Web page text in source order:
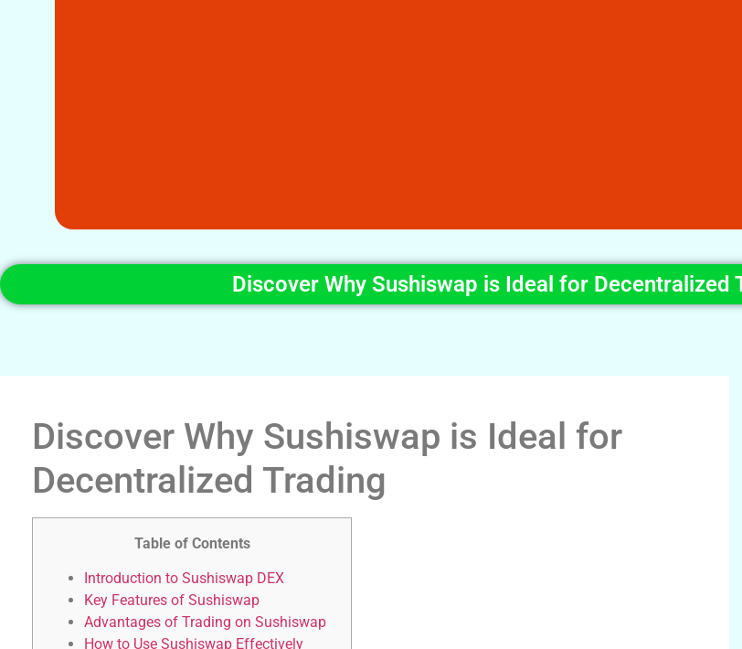
Discover Why Sushiswap is Ideal for Decentralized
Discover Why Sushiswap is Ideal for
Decentralized Trading
Table of Contents
Introduction to Sushiswap DEX
Key Features of Sushiswap
Advantages of Trading on Sushiswap
How to Use Sushiswap Effectively